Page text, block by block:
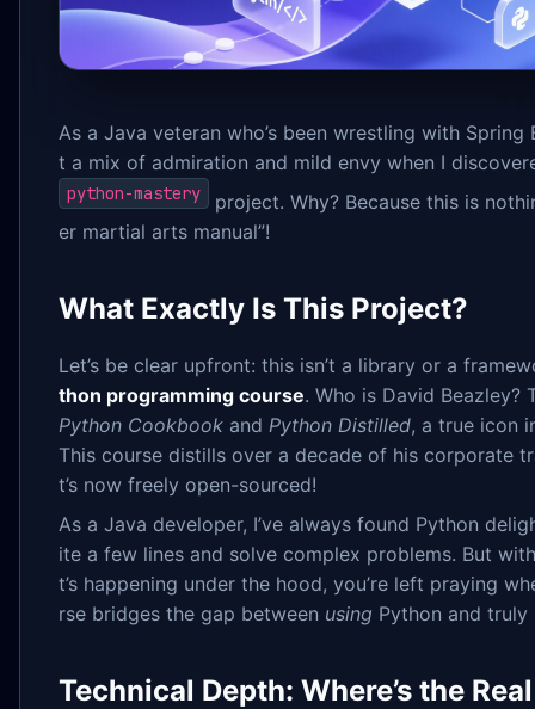
As a Java veteran who’s been wrestling with
t a mix of admiration and mild envy when I
python-mastery
project. Why? Because this is
er martial arts manual”!
What Exactly Is This Project?
Let’s be clear upfront: this isn’t a library or a
thon programming course. Who is David Beazley?
Python Cookbook and Python Distilled, a true icon
This course distills over a decade of his corporate
t’s now freely open-sourced!
As a Java developer, I’ve always found Python
ite a few lines and solve complex problems. But
t’s happening under the hood, you’re left praying
rse bridges the gap between using Python and truly
Technical Depth: Where’s the